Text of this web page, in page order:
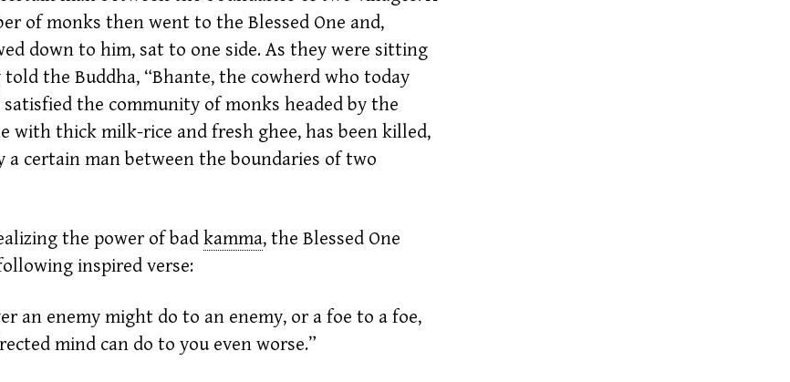
of monks then went to the Blessed One and,
down to him, sat to one side. As they were sitting
the Buddha, “Bhante, the cowherd who today
satisfied the community of monks headed by the
with thick milk-rice and fresh ghee, has been killed,
a certain man between the boundaries of two
the power of bad kamma, the Blessed One
inspired verse:
an enemy might do to an enemy, or a foe to a foe,
mind can do to you even worse.”